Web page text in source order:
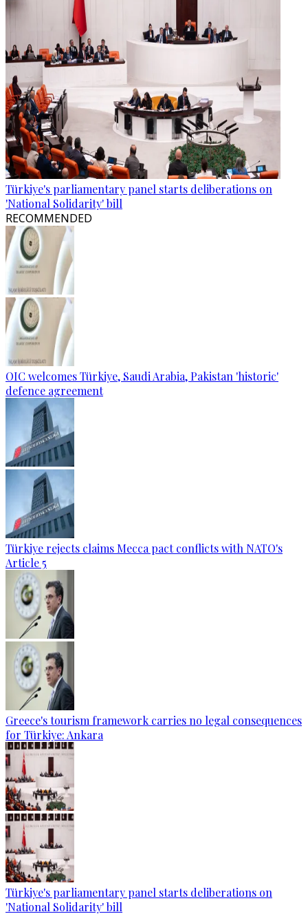
Türkiye's parliamentary panel starts deliberations on
'National Solidarity' bill
RECOMMENDED
OIC welcomes Türkiye, Saudi Arabia, Pakistan 'historic'
defence agreement
Türkiye rejects claims Mecca pact conflicts with NATO's
Article 5
Greece's tourism framework carries no legal consequences
for Türkiye: Ankara
Türkiye's parliamentary panel starts deliberations on
'National Solidarity' bill